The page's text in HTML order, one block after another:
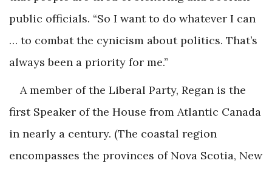
public officials. “So I want to do whatever I can
… to combat the cynicism about politics. That’s
always been a priority for me.”
A member of the Liberal Party, Regan is the
first Speaker of the House from Atlantic Canada
in nearly a century. (The coastal region
encompasses the provinces of Nova Scotia, New